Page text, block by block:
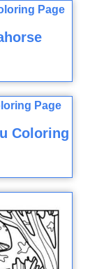
Coloring